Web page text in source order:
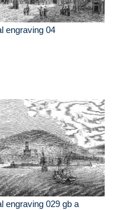
engraving 04
engraving 029 gb a